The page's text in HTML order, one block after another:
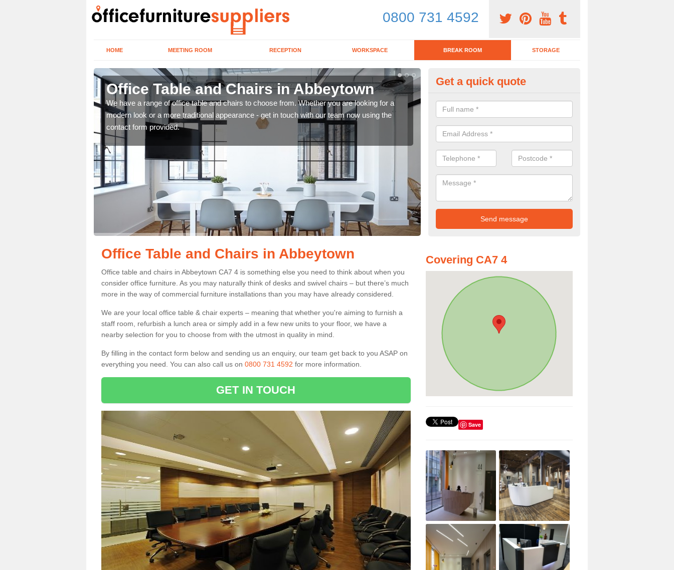
0800 731 4592
HOME MEETING ROOM RECEPTION WORKSPACE BREAK ROOM STORAGE
Office Table and Chairs in Abbeytown
We have a range of office table and chairs to choose from. Whether you are looking for a
modern look or a more traditional appearance - get in touch with our team now using the
contact form provided.
Break Room Furniture in
If you are looking for a range of break room furniture, please complete
for details on the prices and designs available.
Get a quick quote
Office Table and Chairs in Abbeytown
Office table and chairs in Abbeytown CA7 4 is something else you need to think about when you
consider office furniture. As you may naturally think of desks and swivel chairs – but there’s much
more in the way of commercial furniture installations than you may have already considered.
We are your local office table & chair experts – meaning that whether you're aiming to furnish a
staff room, refurbish a lunch area or simply add in a few new units to your floor, we have a
nearby selection for you to choose from with the utmost in quality in mind.
By filling in the contact form below and sending us an enquiry, our team get back to you ASAP on
everything you need. You can also call us on 0800 731 4592 for more information.
GET IN TOUCH
Covering CA7 4
Save